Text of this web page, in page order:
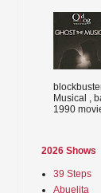
Musical ,
1990
2026 Shows
39 Steps
Abuelita